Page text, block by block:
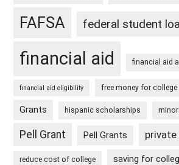
FAFSA federal student
financial aid financial aid
financial aid eligibility free money for college
Grants hispanic scholarships
Pell Grant Pell Grants
reduce cost of college saving for